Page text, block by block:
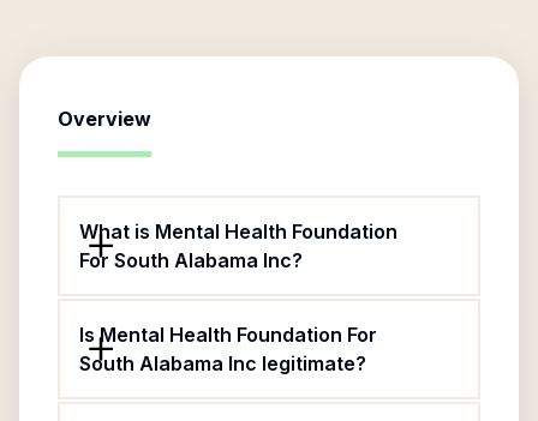
Overview
What is Mental Health Foundation
For South Alabama Inc?
Is Mental Health Foundation For
South Alabama Inc legitimate?